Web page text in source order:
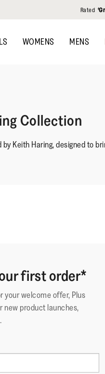
Rated
WOMENS MENS
Collection
Keith Haring, designed to
first order*
your welcome offer, Plus
new product launches,